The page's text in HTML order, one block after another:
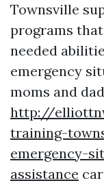
Townsville
programs
needed
emergency
moms and
http://
training-
emergency-
assistance